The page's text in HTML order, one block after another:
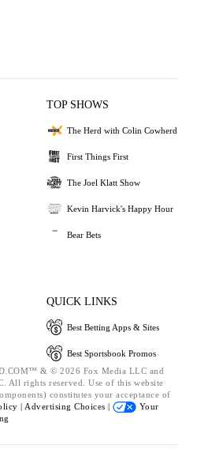
TOP SHOWS
The Herd with Colin Cowherd
First Things First
The Joel Klatt Show
Kevin Harvick's Happy Hour
Bear Bets
QUICK LINKS
Best Betting Apps & Sites
Best Sportsbook Promos
& © 2026 Fox Media LLC and
All rights reserved. Use of this website
constitutes your acceptance of
| Advertising Choices |
Your